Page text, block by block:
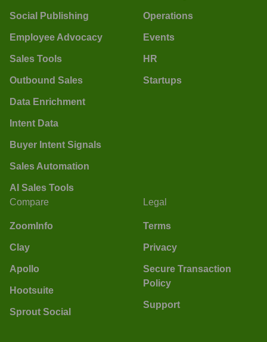
Social Publishing
Employee Advocacy
Sales Tools
Outbound Sales
Data Enrichment
Intent Data
Buyer Intent Signals
Sales Automation
AI Sales Tools
Operations
Events
HR
Startups
Compare
ZoomInfo
Clay
Apollo
Hootsuite
Sprout Social
Legal
Terms
Privacy
Secure Transaction
Policy
Support